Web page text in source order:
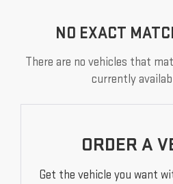
NO EXACT
There are no vehicles that
currently
ORDER A
Get the vehicle you want